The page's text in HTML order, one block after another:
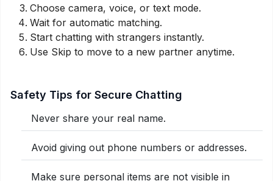
Choose camera, voice, or text mode.
Wait for automatic matching.
Start chatting with strangers instantly.
Use Skip to move to a new partner anytime.
Safety Tips for Secure Chatting
Never share your real name.
Avoid giving out phone numbers or addresses.
Make sure personal items are not visible in